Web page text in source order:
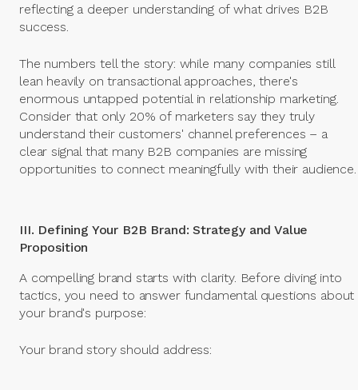
reflecting a deeper understanding of what drives B2B
success.
The numbers tell the story: while many companies still
lean heavily on transactional approaches, there's
enormous untapped potential in relationship marketing.
Consider that only 20% of marketers say they truly
understand their customers' channel preferences – a
clear signal that many B2B companies are missing
opportunities to connect meaningfully with their audience.
III. Defining Your B2B Brand: Strategy and Value
Proposition
A compelling brand starts with clarity. Before diving into
tactics, you need to answer fundamental questions about
your brand's purpose:
Your brand story should address: